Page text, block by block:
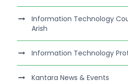
Information Technology
Arish
Information Technology
Kantara News & Events